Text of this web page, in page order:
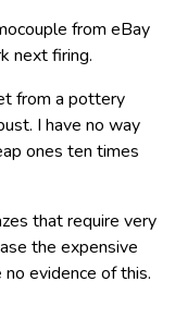
from eBay
next firing.
from a pottery
I have no way
ones ten times
that require very
the expensive
evidence of this.